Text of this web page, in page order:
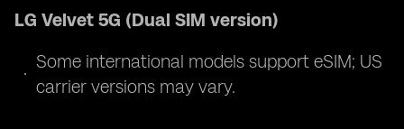
LG Velvet 5G (Dual SIM version)
Some international models support eSIM; US
carrier versions may vary.